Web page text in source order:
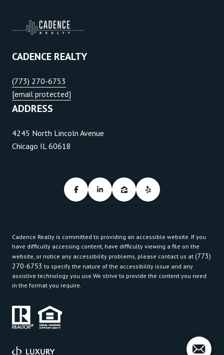
CADENCE REALTY
(773) 270-6753
[email protected]
ADDRESS
4245 North Lincoln Avenue
Chicago IL 60618
Cadence Realty is committed to providing an accessible website. If you
have difficulty accessing content, have difficulty viewing a file on the
website, or notice any accessibility problems, please contact us at (773)
270-6753 to specify the nature of the accessibility issue and any
assistive technology you use.We strive to provide the content you need
in the format you require.